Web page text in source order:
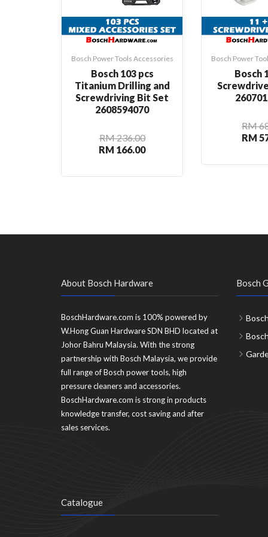
Bosch Power Tools Accessories
Bosch 103 pcs
Titanium Drilling and
Screwdriving Bit Set
2608594070
RM 236.00
RM 166.00
Bosch Power
Bosch
RM
RM
About Bosch Hardware
BoschHardware.com is 100% powered by
W.Hong Guan Hardware SDN BHD located at
Johor Bahru Malaysia. With the strong
partnership with Bosch Malaysia, we provide
full range of Bosch power tools, high
pressure cleaners and accessories.
BoschHardware.com is strong in products
knowledge transfer, cost saving and after
sales services.
Bosch
Catalogue